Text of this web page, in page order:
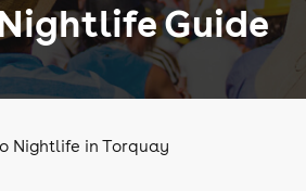
Guide
Nightlife in Torquay